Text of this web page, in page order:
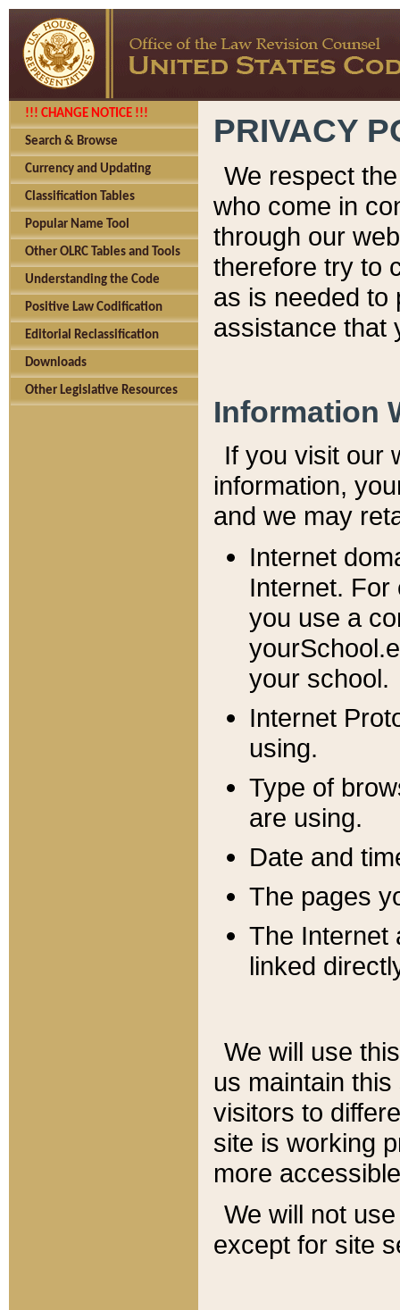
!!! CHANGE NOTICE !!!
Search & Browse
Currency and Updating
Classification Tables
Popular Name Tool
Other OLRC Tables and Tools
Understanding the Code
Positive Law Codification
Editorial Reclassification
Downloads
Other Legislative Resources
PRIVACY
We respect
who come in
through our
therefore try to
as is needed to
assistance that
Information
If you visit our
information, y
and we may
Internet
Internet. For
you use a
your school.
Internet
using.
Type of
are using.
Date and
The pages
The Internet
linked
We will use
us maintain
visitors to
site is working
more
We will not
except for site